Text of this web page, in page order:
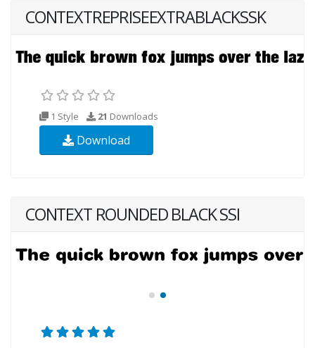
CONTEXTREPRISEEXTRABLACKSSK
1 Style 21 Downloads
Download
CONTEXT ROUNDED BLACK SSI